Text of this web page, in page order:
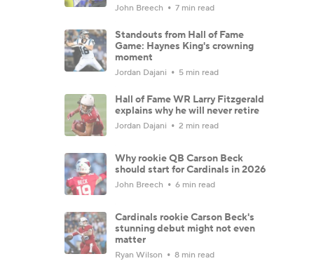
John Breech 7 min read
Standouts from Hall of Fame
Game: Haynes King's crowning
moment
Jordan Dajani 5 min read
Hall of Fame WR Larry Fitzgerald
explains why he will never retire
Jordan Dajani 2 min read
Why rookie QB Carson Beck
should start for Cardinals in 2026
John Breech 6 min read
Cardinals rookie Carson Beck's
stunning debut might not even
matter
Ryan Wilson 8 min read